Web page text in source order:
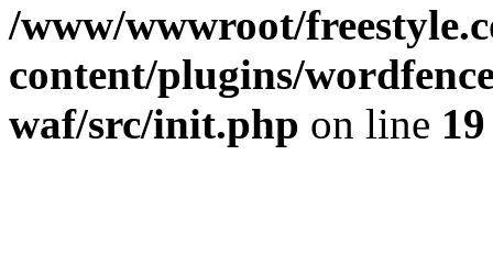
/www/wwwroot/
content/plugins/
waf/src/init.php on line 19